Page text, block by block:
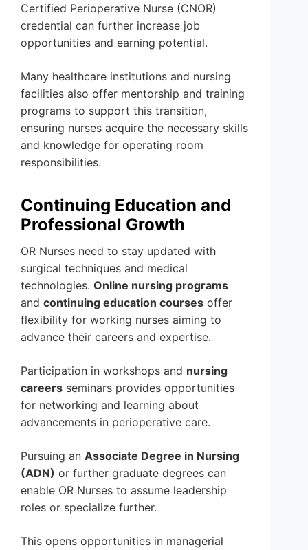
Certified Perioperative Nurse (CNOR)
credential can further increase job
opportunities and earning potential.
Many healthcare institutions and nursing
facilities also offer mentorship and training
programs to support this transition,
ensuring nurses acquire the necessary skills
and knowledge for operating room
responsibilities.
Continuing Education and
Professional Growth
OR Nurses need to stay updated with
surgical techniques and medical
technologies. Online nursing programs
and continuing education courses offer
flexibility for working nurses aiming to
advance their careers and expertise.
Participation in workshops and nursing
careers seminars provides opportunities
for networking and learning about
advancements in perioperative care.
Pursuing an Associate Degree in Nursing
(ADN) or further graduate degrees can
enable OR Nurses to assume leadership
roles or specialize further.
This opens opportunities in managerial